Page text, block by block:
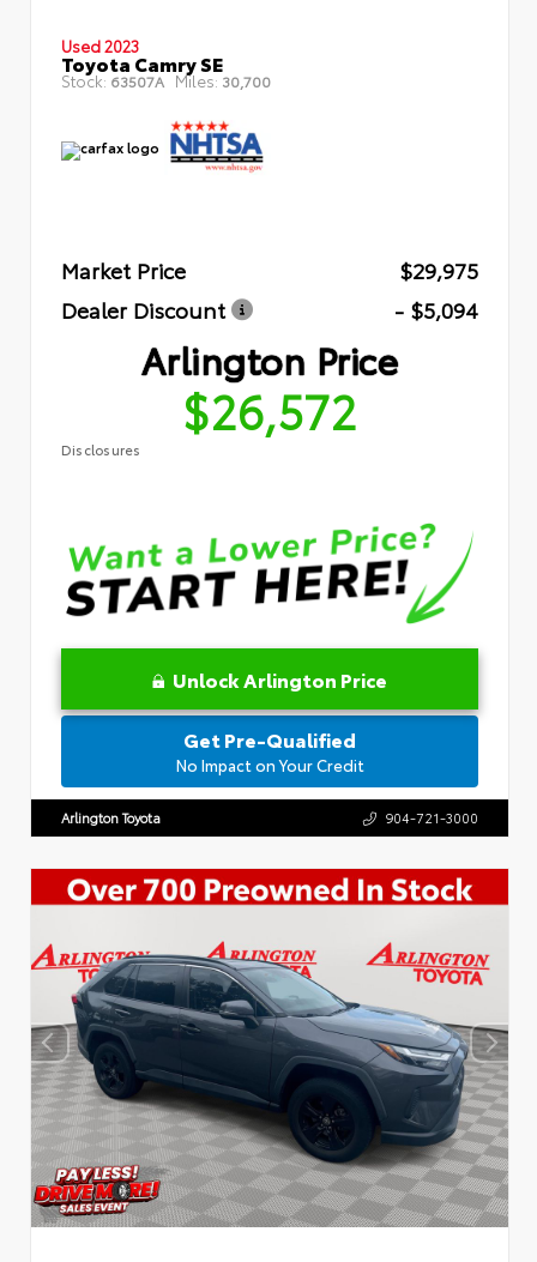
Used 2023
Toyota Camry SE
Stock: 63507A Miles: 30,700
Market Price
$29,975
Dealer Discount
- $5,094
Arlington Price
$26,572
Disclosures
Unlock Arlington Price
Get Pre-Qualified
No Impact on Your Credit
Arlington Toyota 904-721-3000